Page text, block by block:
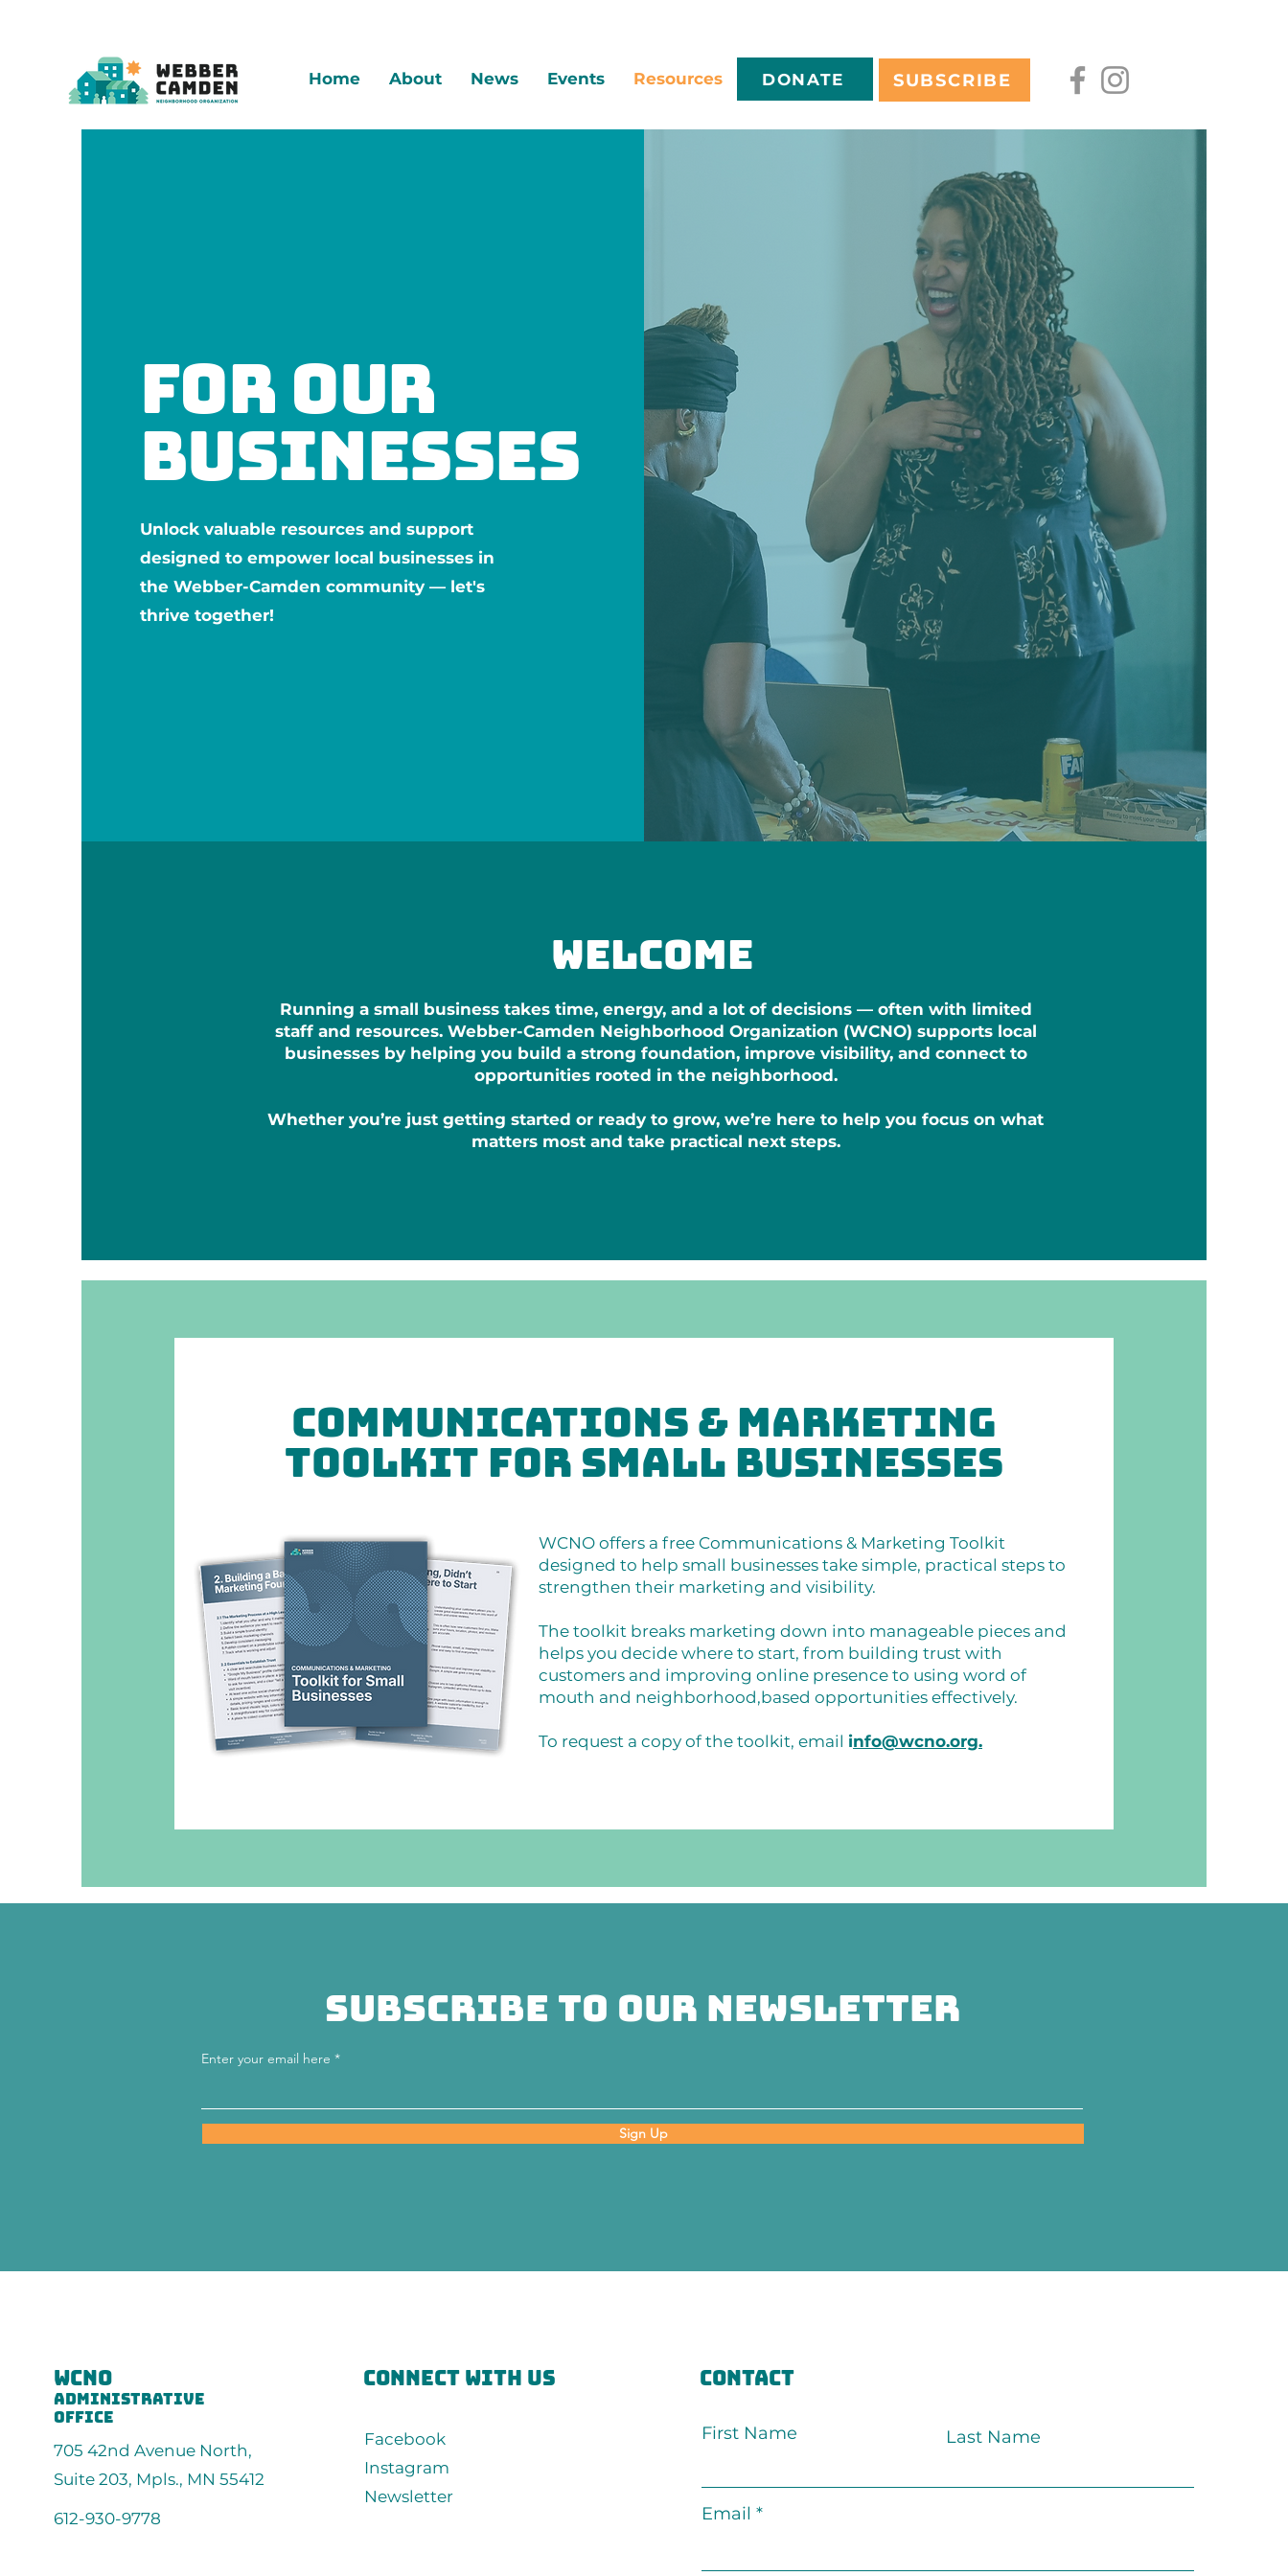
Home About News Events Resources DONATE SUBSCRIBE
For our
businesses
Unlock valuable resources and support
designed to empower local businesses in
the Webber-Camden community — let's
thrive together!
welcome
Running a small business takes time, energy, and a lot of decisions — often with limited
staff and resources. Webber-Camden Neighborhood Organization (WCNO) supports local
businesses by helping you build a strong foundation, improve visibility, and connect to
opportunities rooted in the neighborhood.
Whether you’re just getting started or ready to grow, we’re here to help you focus on what
matters most and take practical next steps.
Communications & Marketing
Toolkit for Small Businesses
WCNO offers a free Communications & Marketing Toolkit
designed to help small businesses take simple, practical steps to
strengthen their marketing and visibility.
The toolkit breaks marketing down into manageable pieces and
helps you decide where to start, from building trust with
customers and improving online presence to using word of
mouth and neighborhood,based opportunities effectively.
To request a copy of the toolkit, email info@wcno.org.
Subscribe to Our Newsletter
Enter your email here
Sign Up
wcno
administrative
office
705 42nd Avenue North,
Suite 203, Mpls., MN 55412
612-930-9778
connect with us
Facebook
Instagram
Newsletter
Contact
First Name Last Name
Email